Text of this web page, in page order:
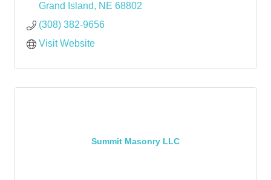
Grand Island
NE 68802
(308) 382-9656
Visit Website
Summit Masonry LLC